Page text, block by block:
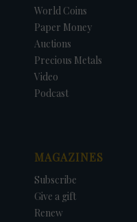
World Coins
Paper Money
Auctions
Precious Metals
Video
Podcast
MAGAZINES
Subscribe
Give a gift
Renew